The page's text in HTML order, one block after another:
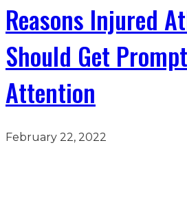
Reasons Injured
Should Get
Attention
February 22, 2022